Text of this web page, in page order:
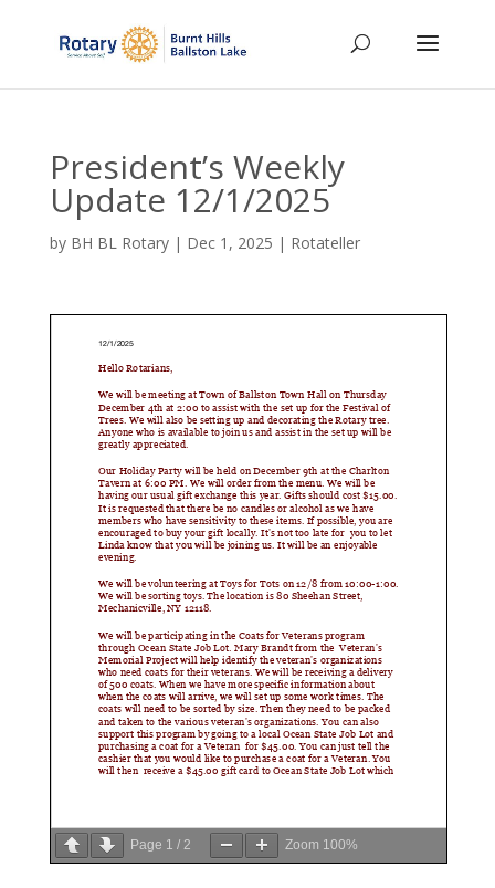
President’s Weekly
Update 12/1/2025
by BH BL Rotary| Dec 1, 2025 | Rotateller
Page 1 / 2 Zoom 100%